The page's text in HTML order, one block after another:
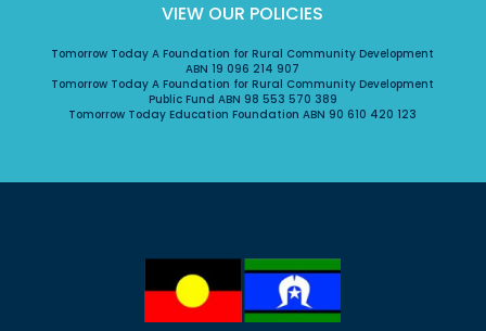
VIEW OUR POLICIES
Tomorrow Today A Foundation for Rural Community Development
ABN 19 096 214 907
Tomorrow Today A Foundation for Rural Community Development
Public Fund ABN 98 553 570 389
Tomorrow Today Education Foundation ABN 90 610 420 123